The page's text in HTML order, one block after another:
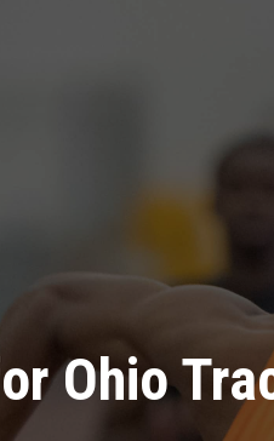
Ohio